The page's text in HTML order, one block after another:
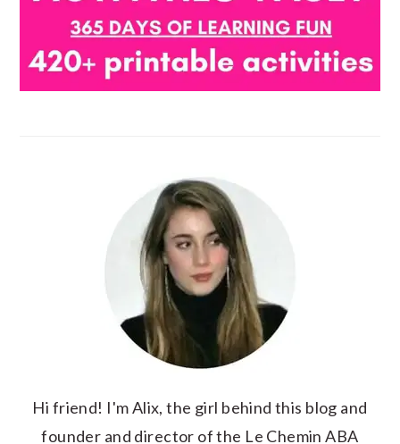
Hi friend! I'm Alix, the girl behind this blog and
founder and director of the Le Chemin ABA